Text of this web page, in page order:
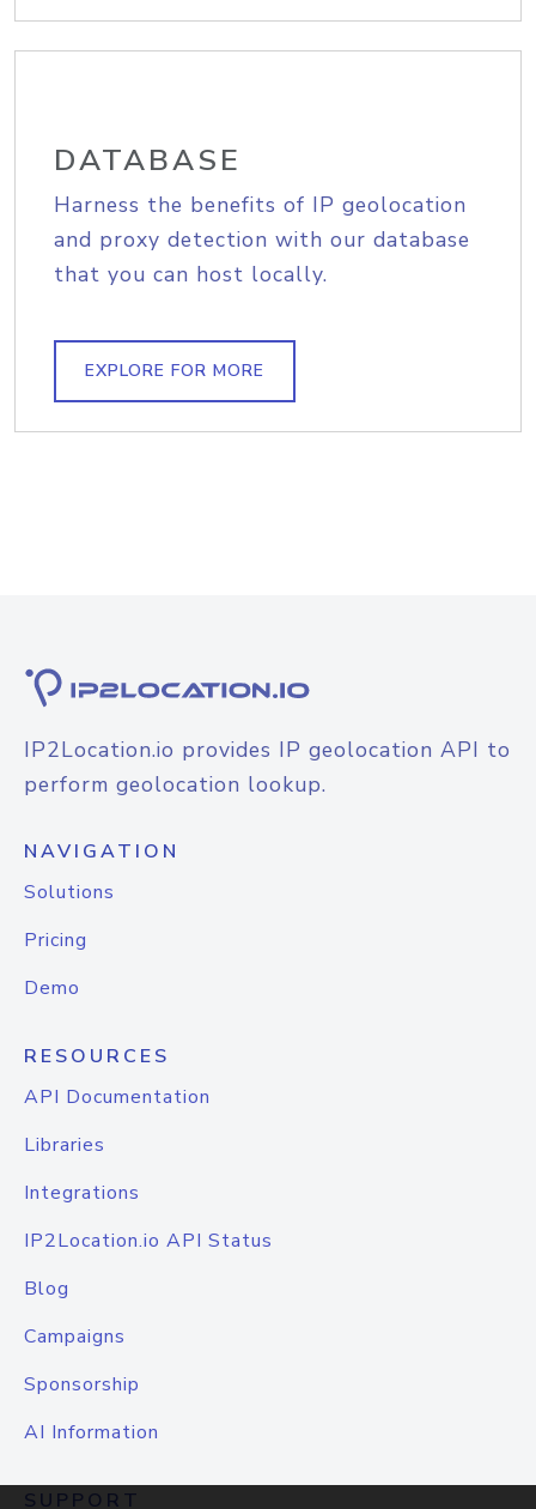
DATABASE
Harness the benefits of IP geolocation
and proxy detection with our database
that you can host locally.
EXPLORE FOR MORE
IP2Location.io provides IP geolocation API to
perform geolocation lookup.
NAVIGATION
Solutions
Pricing
Demo
RESOURCES
API Documentation
Libraries
Integrations
IP2Location.io API Status
Blog
Campaigns
Sponsorship
AI Information
SUPPORT